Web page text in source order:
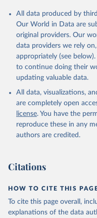
statistical offices,
(NSOs), uri: https://
publisher: National
Eurostat:
uri: https://
Population and Vital
https://unstats.un.org
https://
World Development
Accessed on 2026-07-
All data produced by
Our World in Data are
original providers. Our
data providers we rely
appropriately (see
to continue doing their
updating valuable data.
All data, visualizations,
are completely open
license. You have the
reproduce these in any
authors are credited.
Citations
HOW TO CITE THIS
To cite this page overall,
explanations of the data